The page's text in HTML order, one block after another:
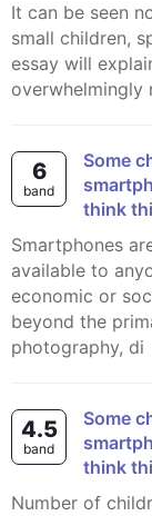
It can be seen nowadays that young people, including
small children,
essay will
overwhelmingly
6
band
Some children spend hours every day on their
think
Smartphones are electric devices which are readily
available to
economic or
beyond the
photography, di
4.5
band
Some children spent hours every day on their
think
Number of children are more inclined to stay with